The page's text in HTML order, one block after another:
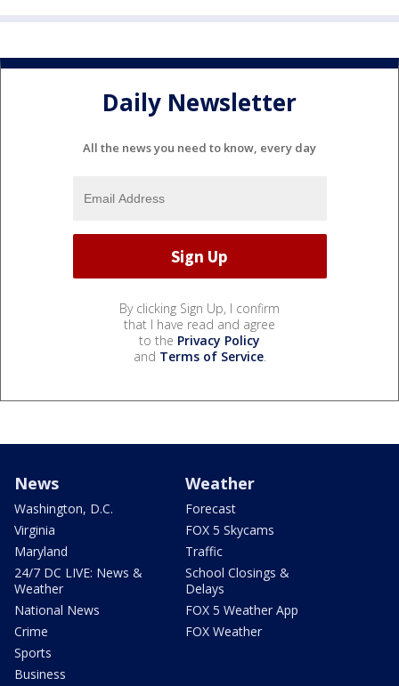
Daily Newsletter
All the news you need to know, every day
By clicking Sign Up, I confirm
that I have read and agree
to the Privacy Policy
and Terms of Service.
News
Washington, D.C.
Virginia
Maryland
24/7 DC LIVE: News &
Weather
National News
Crime
Sports
Business
Weather
Forecast
FOX 5 Skycams
Traffic
School Closings &
Delays
FOX 5 Weather App
FOX Weather